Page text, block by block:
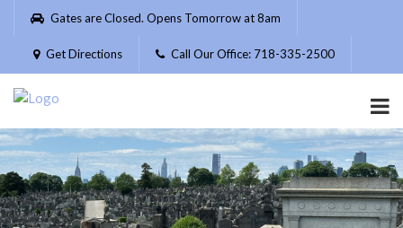
Please
website
includes
accessibility
system.
Gates are Closed. Opens Tomorrow at 8am
Get Directions Call Our Office: 718-335-2500